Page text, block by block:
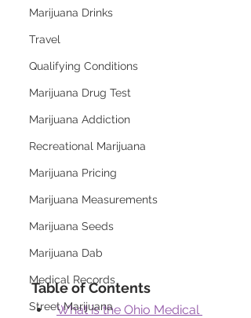
Marijuana Drinks
Travel
Qualifying Conditions
Marijuana Drug Test
Marijuana Addiction
Recreational Marijuana
Marijuana Pricing
Marijuana Measurements
Marijuana Seeds
Marijuana Dab
Medical Records
Street Marijuana
Table of Contents
What is the Ohio Medical